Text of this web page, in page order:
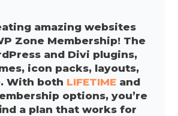
amazing websites
Zone Membership! The
and Divi plugins,
icon packs, layouts,
With both LIFETIME and
options, you’re
a plan that works for